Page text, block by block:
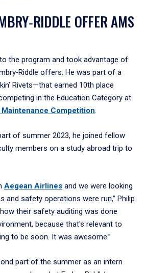
OFFER AMS
the program and took advantage of
offers. He was part of a
Rivets—that earned 10th place
in the Education Category at
Competition
of summer 2023, he joined fellow
members on a study abroad trip to
Aegean Airlines and we were looking
and safety operations were run,” Philip
their safety auditing was done
because that's relevant to
to be soon. It was awesome.”
part of the summer as an intern